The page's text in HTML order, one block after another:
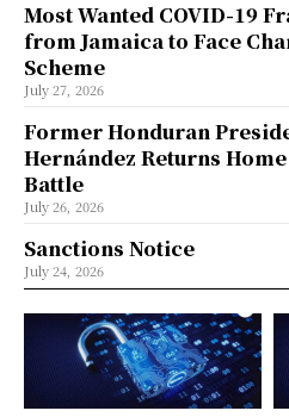
Most Wanted COVID-19
from Jamaica to Face
Scheme
July 27, 2026
Former Honduran
Hernández Returns
Battle
July 26, 2026
Sanctions Notice
July 24, 2026